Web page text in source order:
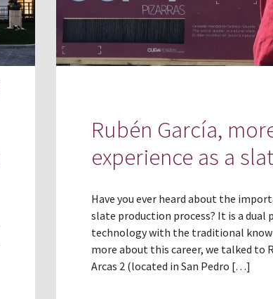
Rubén García,
experience as a
Have you ever heard about the
slate production process? It is a
technology with the traditional
more about this career, we talked to
Arcas 2 (located in San Pedro […]